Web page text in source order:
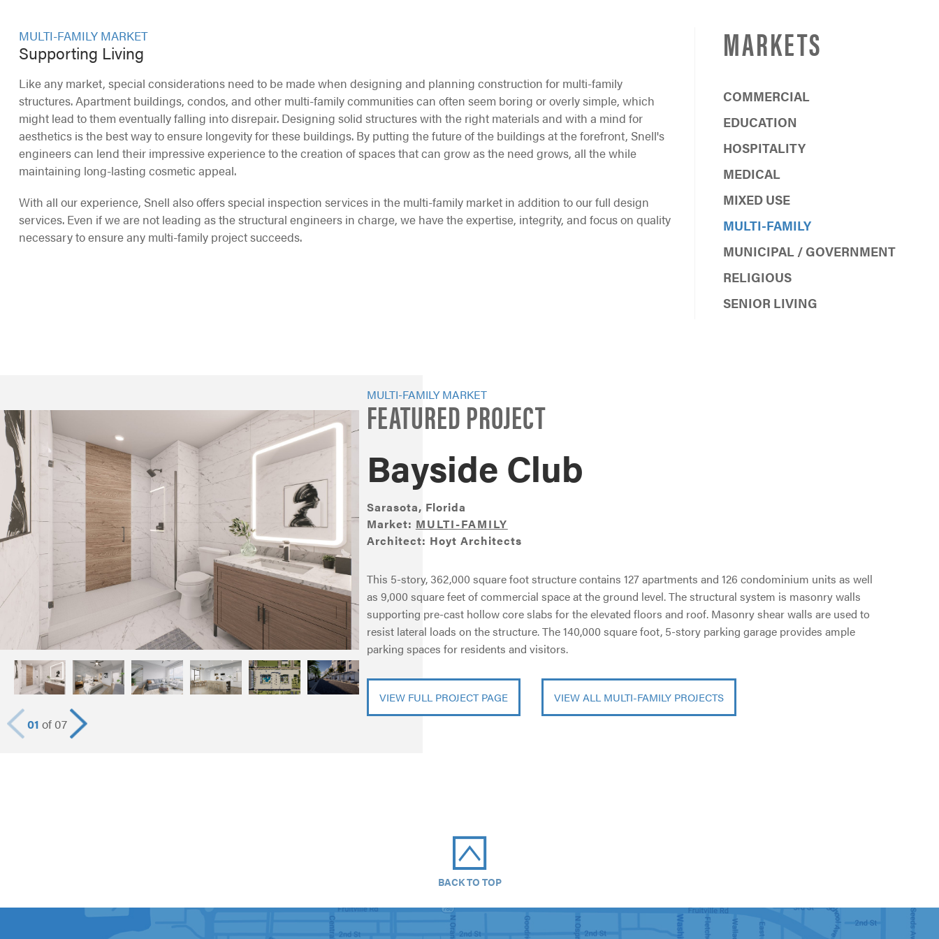
MULTI-FAMILY MARKET
Supporting Living
Like any market, special considerations need to be made when designing and planning construction for multi-family
structures. Apartment buildings, condos, and other multi-family communities can often seem boring or overly simple, which
might lead to them eventually falling into disrepair. Designing solid structures with the right materials and with a mind for
aesthetics is the best way to ensure longevity for these buildings. By putting the future of the buildings at the forefront, Snell's
engineers can lend their impressive experience to the creation of spaces that can grow as the need grows, all the while
maintaining long-lasting cosmetic appeal.
With all our experience, Snell also offers special inspection services in the multi-family market in addition to our full design
services. Even if we are not leading as the structural engineers in charge, we have the expertise, integrity, and focus on quality
necessary to ensure any multi-family project succeeds.
MARKETS
COMMERCIAL
EDUCATION
HOSPITALITY
MEDICAL
MIXED USE
MULTI-FAMILY
MUNICIPAL / GOVERNMENT
RELIGIOUS
SENIOR LIVING
01 of 07
MULTI-FAMILY MARKET
FEATURED PROJECT
Bayside Club
Sarasota, Florida
Market: MULTI-FAMILY
Architect: Hoyt Architects
This 5-story, 362,000 square foot structure contains 127 apartments and 126 condominium units as well
as 9,000 square feet of commercial space at the ground level. The structural system is masonry walls
supporting pre-cast hollow core slabs for the elevated floors and roof. Masonry shear walls are used to
resist lateral loads on the structure. The 140,000 square foot, 5-story parking garage provides ample
parking spaces for residents and visitors.
VIEW FULL PROJECT PAGE VIEW ALL MULTI-FAMILY PROJECTS
BACK TO TOP